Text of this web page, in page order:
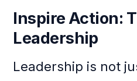
Inspire Action:
Leadership
Leadership is not